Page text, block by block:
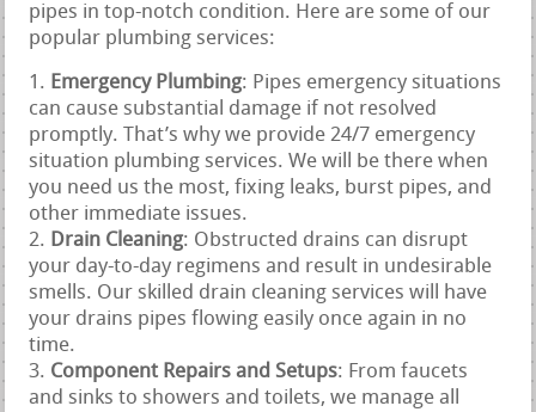
pipes in top-notch condition. Here are some of our
popular plumbing services:
Emergency Plumbing: Pipes emergency situations
can cause substantial damage if not resolved
promptly. That’s why we provide 24/7 emergency
situation plumbing services. We will be there when
you need us the most, fixing leaks, burst pipes, and
other immediate issues.
Drain Cleaning: Obstructed drains can disrupt
your day-to-day regimens and result in undesirable
smells. Our skilled drain cleaning services will have
your drains pipes flowing easily once again in no
time.
Component Repairs and Setups: From faucets
and sinks to showers and toilets, we manage all